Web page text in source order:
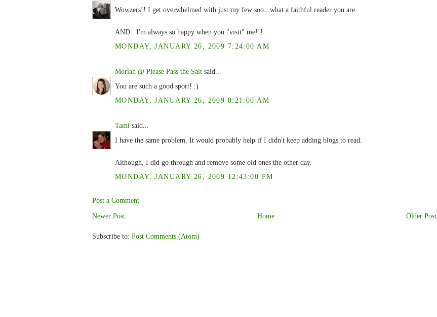
Wowzers!! I get overwhelmed with just my few soo...what a faithful reader you are..
AND...I'm always so happy when you "visit" me!!!
MONDAY, JANUARY 26, 2009 7:24:00 AM
Moriah @ Please Pass the Salt said...
You are such a good sport! :)
MONDAY, JANUARY 26, 2009 8:21:00 AM
Tami said...
I have the same problem. It would probably help if I didn't keep adding blogs to read.
Although, I did go through and remove some old ones the other day.
MONDAY, JANUARY 26, 2009 12:43:00 PM
Post a Comment
Newer Post
Older Post
Home
Subscribe to: Post Comments (Atom)